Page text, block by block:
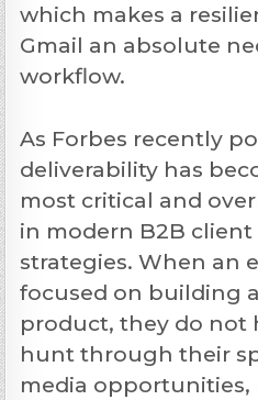
which makes a
Gmail an absolute
workflow.
As Forbes recently
deliverability has
most critical and
in modern B2B
strategies. When an
focused on building
product, they do not
hunt through their
media